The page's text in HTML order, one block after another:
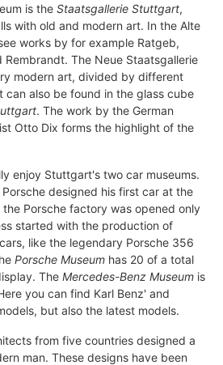
is the Staatsgallerie Stuttgart,
with old and modern art. In the Alte
works by for example Ratgeb,
Rembrandt. The Neue Staatsgallerie
modern art, divided by different
can also be found in the glass cube
. The work by the German
Otto Dix forms the highlight of the
enjoy Stuttgart's two car museums.
designed his first car at the
Porsche factory was opened only
started with the production of
like the legendary Porsche 356
Porsche Museum has 20 of a total
The Mercedes-Benz Museum is
you can find Karl Benz' and
but also the latest models.
from five countries designed a
man. These designs have been